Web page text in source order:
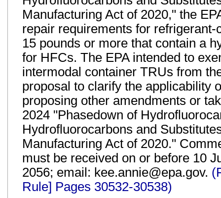
Manufacturing Act of 2020," the
repair requirements for
15 pounds or more that contain a
for HFCs. The EPA intended to
intermodal container TRUs from
proposal to clarify the applicability
proposing other amendments or
2024 "Phasedown of
Hydrofluorocarbons and
Manufacturing Act of 2020."
must be received on or before 10
2056; email: kee.annie@epa.gov.
Rule] Pages 30532-30538)